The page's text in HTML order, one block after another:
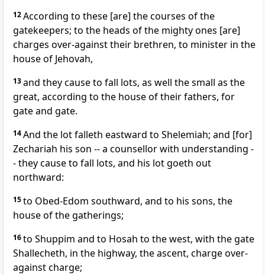
12According to these [are] the courses of the
gatekeepers; to the heads of the mighty ones [are]
charges over-against their brethren, to minister in the
house of Jehovah,
13and they cause to fall lots, as well the small as the
great, according to the house of their fathers, for
gate and gate.
14And the lot falleth eastward to Shelemiah; and [for]
Zechariah his son -- a counsellor with understanding -
- they cause to fall lots, and his lot goeth out
northward:
15to Obed-Edom southward, and to his sons, the
house of the gatherings;
16to Shuppim and to Hosah to the west, with the gate
Shallecheth, in the highway, the ascent, charge over-
against charge;